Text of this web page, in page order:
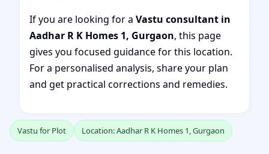
If you are looking for a Vastu consultant in
Aadhar R K Homes 1, Gurgaon, this page
gives you focused guidance for this location.
For a personalised analysis, share your plan
and get practical corrections and remedies.
Vastu for Plot Location: Aadhar R K Homes 1, Gurgaon